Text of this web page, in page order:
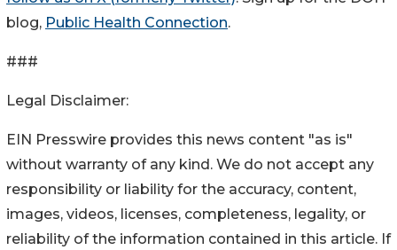
blog, Public Health Connection.
###
Legal Disclaimer:
EIN Presswire provides this news content "as is"
without warranty of any kind. We do not accept any
responsibility or liability for the accuracy, content,
images, videos, licenses, completeness, legality, or
reliability of the information contained in this article. If